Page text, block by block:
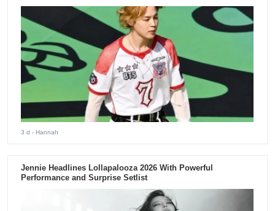
3 d - Hannah
Jennie Headlines Lollapalooza 2026 With Powerful
Performance and Surprise Setlist